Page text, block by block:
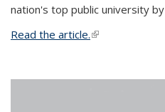
nation's top public university by
Read the article.(link is external)